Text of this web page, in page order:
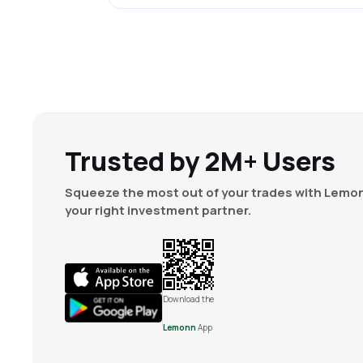
Trusted by 2M+ Users
Squeeze the most out of your trades with
your right investment partner.
Download the
Lemonn App